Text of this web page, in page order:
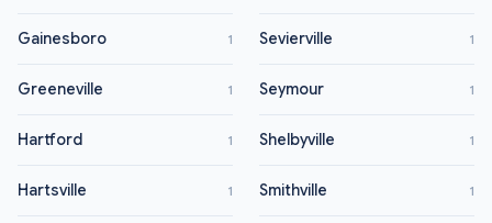
Gainesboro 1
Greeneville 1
Hartford 1
Hartsville 1
Sevierville 1
Seymour 1
Shelbyville 1
Smithville 1